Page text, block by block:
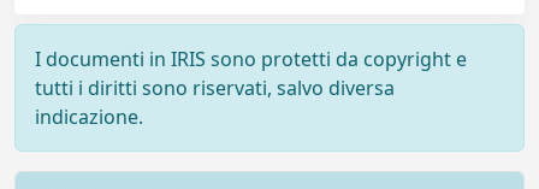
I documenti in IRIS sono protetti da copyright e
tutti i diritti sono riservati, salvo diversa
indicazione.